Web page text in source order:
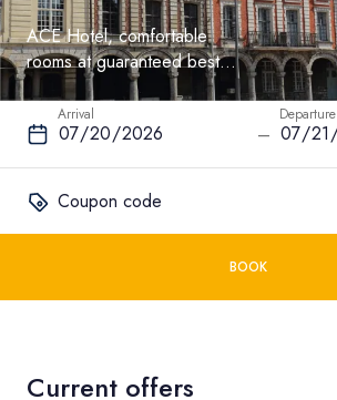
ACE Hotel, comfortable
rooms at guaranteed best
Arrival
–
Departure
Coupon code
BOOK
Current offers